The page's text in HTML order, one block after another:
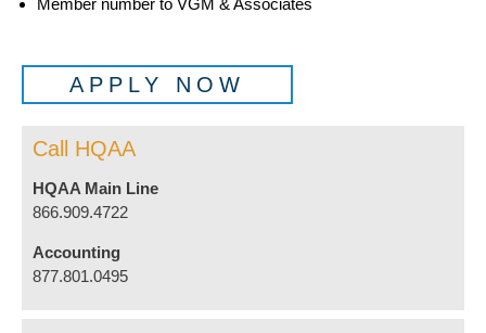
Member number to VGM & Associates
APPLY NOW
Call HQAA
HQAA Main Line
866.909.4722
Accounting
877.801.0495